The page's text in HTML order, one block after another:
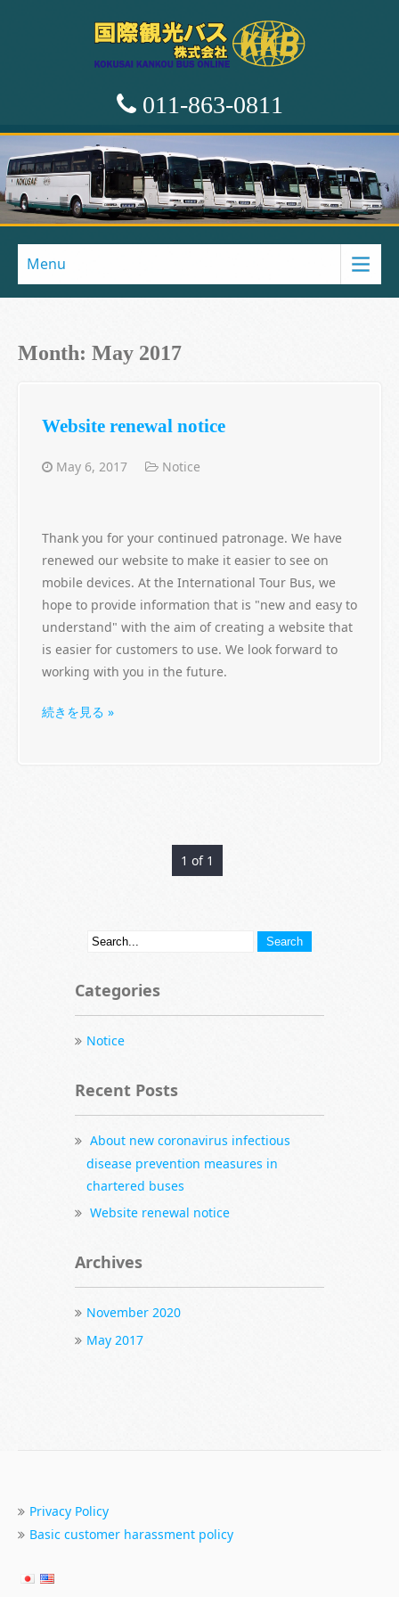
011-863-0811
Menu
Month: May 2017
Website renewal notice
May 6, 2017 Notice
Thank you for your continued patronage. We have
renewed our website to make it easier to see on
mobile devices. At the International Tour Bus, we
hope to provide information that is "new and easy to
understand" with the aim of creating a website that
is easier for customers to use. We look forward to
working with you in the future.
続きを見る »
1 of 1
Categories
Notice
Recent Posts
About new coronavirus infectious
disease prevention measures in
chartered buses
Website renewal notice
Archives
November 2020
May 2017
Privacy Policy
Basic customer harassment policy